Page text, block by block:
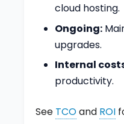
cloud hosting.
Ongoing:
upgrades.
Internal
productivity.
See TCOand ROI